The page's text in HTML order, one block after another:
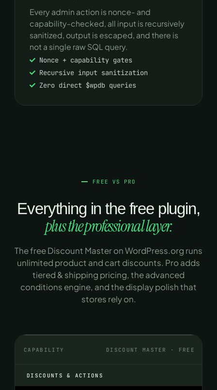
Every admin action is nonce- and
capability-checked, all input is recursively
sanitized, output is escaped, and there is
not a single raw SQL query.
Nonce + capability gates
Recursive input sanitization
Zero direct $wpdb queries
FREE VS PRO
Everything in the free plugin,
plus the professional layer.
The free Discount Master on WordPress.org runs
unlimited product and cart discounts. Pro adds
tiered & shipping pricing, the advanced
conditions engine, and the display polish that
stores rely on.
CAPABILITY DISCOUNT MASTER · FREE
DISCOUNTS & ACTIONS